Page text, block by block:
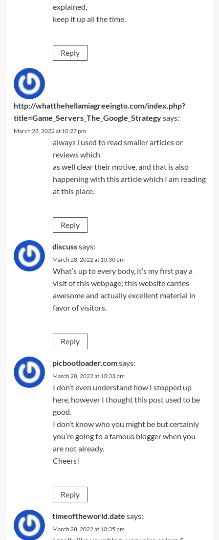
explained,
keep it up all the time.
Reply
http://whatthehellamiagreeingto.com/index.php?
title=Game_Servers_The_Google_Strategysays:
March 28, 2022 at 10:27 pm
always i used to read smaller articles or
reviews which
as well clear their motive, and that is also
happening with this article which I am reading
at this place.
Reply
discusssays:
March 28, 2022 at 10:30 pm
What’s up to every body, it’s my first pay a
visit of this webpage; this website carries
awesome and actually excellent material in
favor of visitors.
Reply
picbootloader.comsays:
March 28, 2022 at 10:33 pm
I don’t even understand how I stopped up
here, however I thought this post used to be
good.
I don’t know who you might be but certainly
you’re going to a famous blogger when you
are not already.
Cheers!
Reply
timeoftheworld.date says:
March 28, 2022 at 10:35 pm